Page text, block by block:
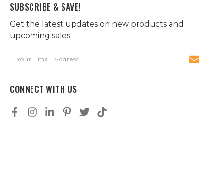
SUBSCRIBE & SAVE!
Get the latest updates on new products and
upcoming sales
Address
CONNECT WITH US